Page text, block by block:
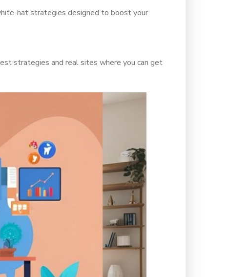
hat strategies designed to boost your
strategies and real sites where you can get